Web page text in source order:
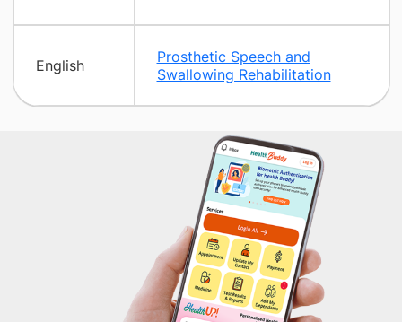
English
Prosthetic Speech and
Swallowing Rehabilitation